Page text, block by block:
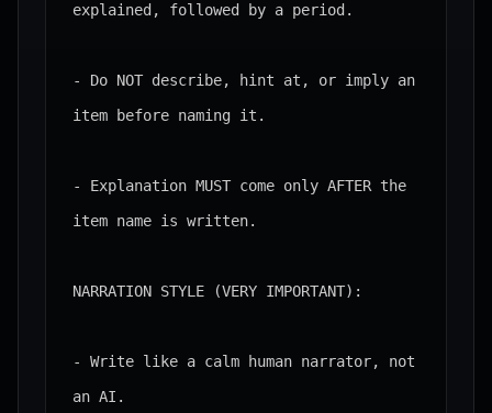
explained, followed by a period.
- Do NOT describe, hint at, or imply an
item before naming it.
- Explanation MUST come only AFTER the
item name is written.
NARRATION STYLE (VERY IMPORTANT):
- Write like a calm human narrator, not
an AI.